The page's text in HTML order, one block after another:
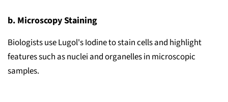
b. Microscopy Staining
Biologists use Lugol's Iodine to stain cells and highlight
features such as nuclei and organelles in microscopic
samples.